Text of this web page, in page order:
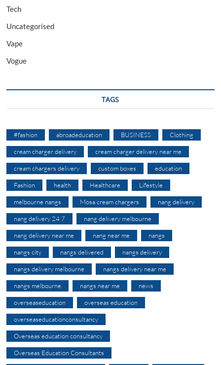
Tech
Uncategorised
Vape
Vogue
TAGS
#fashion abroadeducation BUSINESS Clothing
cream charger delivery cream charger delivery near me
cream chargers delivery custom boxes education
Fashion health Healthcare Lifestyle
melbourne nangs Mosa cream chargers nang delivery
nang delivery 24 7 nang delivery melbourne
nang delivery near me nang near me nangs
nangs city nangs delivered nangs delivery
nangs delivery melbourne nangs delivery near me
nangs melbourne nangs near me news
overseaseducation overseas education
overseaseducationconsultancy
Overseas education consultancy
Overseas Education Consultants